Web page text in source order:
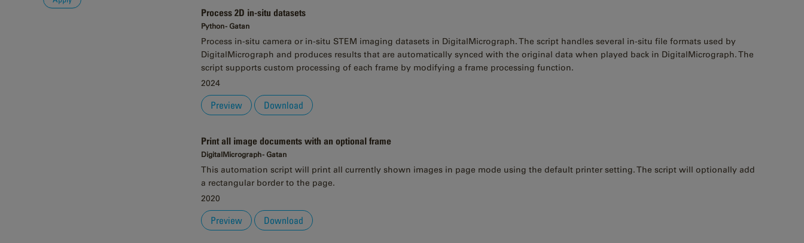
Process 2D in-situ datasets
Python - Gatan
Process in-situ camera or in-situ STEM imaging datasets in DigitalMicrograph. The script handles several in-situ file formats used by
DigitalMicrograph and produces results that are automatically synced with the original data when played back in DigitalMicrograph. The
script supports custom processing of each frame by modifying a frame processing function.
2024
Preview Download
Print all image documents with an optional frame
DigitalMicrograph - Gatan
This automation script will print all currently shown images in page mode using the default printer setting. The script will optionally add
a rectangular border to the page.
2020
Preview Download